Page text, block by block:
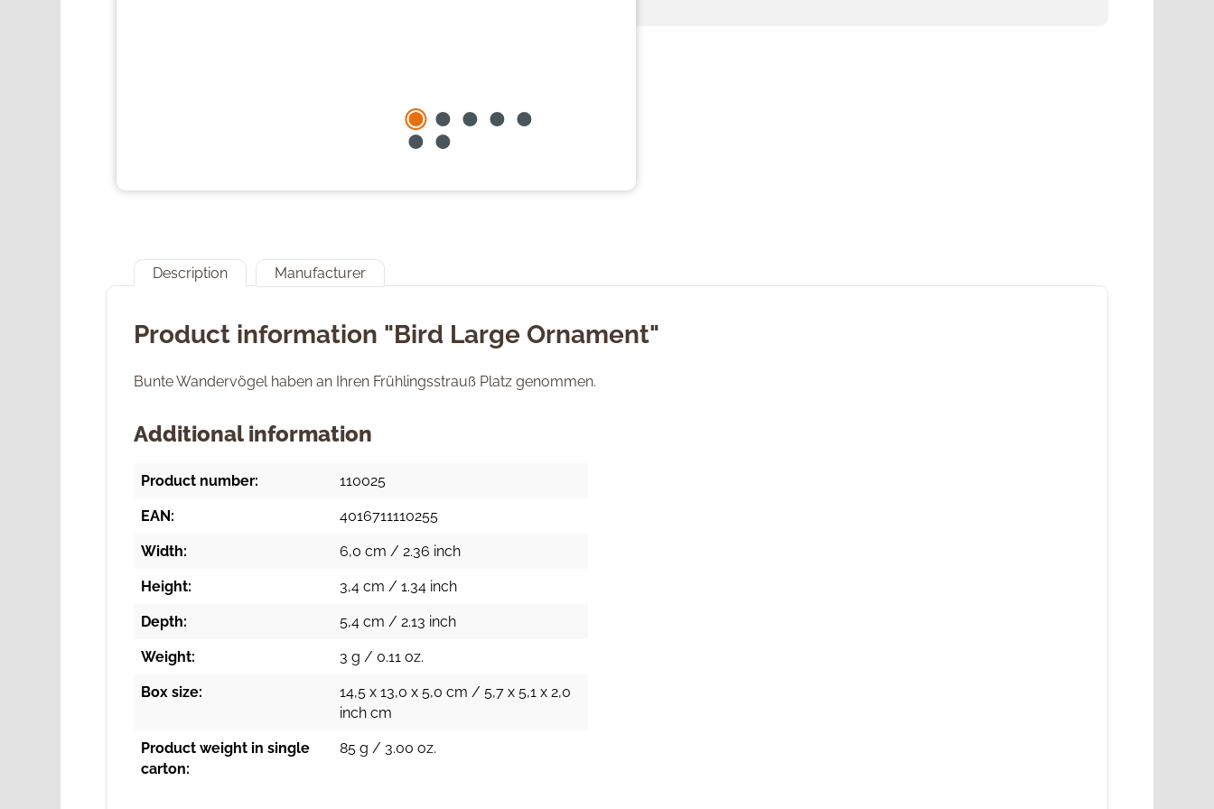
Description Manufacturer
Product information "Bird Large Ornament"
Bunte Wandervögel haben an Ihren Frühlingsstrauß Platz genommen.
Additional information
Product number: 110025
EAN: 4016711110255
Width: 6,0 cm / 2.36 inch
Height: 3,4 cm / 1.34 inch
Depth: 5,4 cm / 2.13 inch
Weight: 3 g / 0.11 oz.
Box size:
14,5 x 13,0 x 5,0 cm / 5,7 x 5,1 x 2,0
inch cm
Product weight in single
carton:
85 g / 3.00 oz.